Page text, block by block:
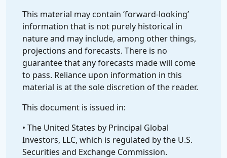
This material may contain ‘forward-looking’
information that is not purely historical in
nature and may include, among other things,
projections and forecasts. There is no
guarantee that any forecasts made will come
to pass. Reliance upon information in this
material is at the sole discretion of the reader.
This document is issued in:
• The United States by Principal Global
Investors, LLC, which is regulated by the U.S.
Securities and Exchange Commission.